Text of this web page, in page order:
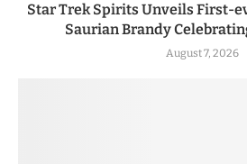
Star Trek Spirits Unveils First-
Saurian Brandy
August 7, 2026